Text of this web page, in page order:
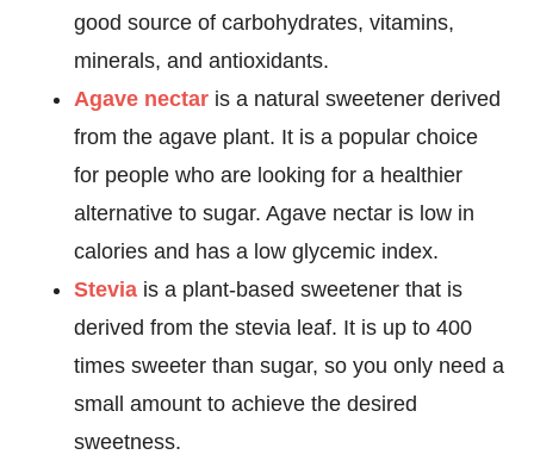
good source of carbohydrates, vitamins,
minerals, and antioxidants.
Agave nectar is a natural sweetener derived
from the agave plant. It is a popular choice
for people who are looking for a healthier
alternative to sugar. Agave nectar is low in
calories and has a low glycemic index.
Stevia is a plant-based sweetener that is
derived from the stevia leaf. It is up to 400
times sweeter than sugar, so you only need a
small amount to achieve the desired
sweetness.